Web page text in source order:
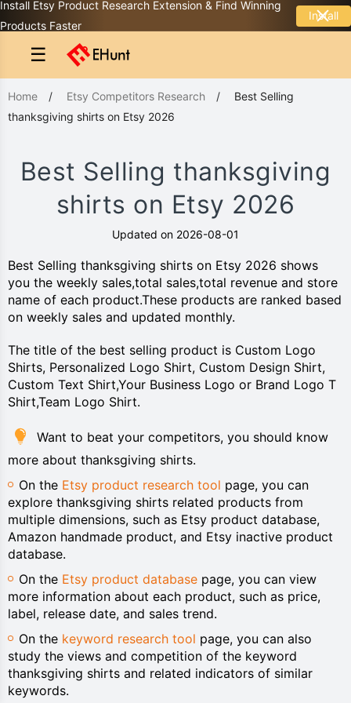
Install Etsy Product Research Extension & Find Winning
Products Faster
Install
☰
Home / Etsy Competitors Research / Best Selling
thanksgiving shirts on Etsy 2026
Best Selling thanksgiving
shirts on Etsy 2026
Updated on 2026-08-01
Best Selling thanksgiving shirts on Etsy 2026 shows
you the weekly sales,total sales,total revenue and store
name of each product.These products are ranked based
on weekly sales and updated monthly.
The title of the best selling product is Custom Logo
Shirts, Personalized Logo Shirt, Custom Design Shirt,
Custom Text Shirt,Your Business Logo or Brand Logo T
Shirt,Team Logo Shirt.
Want to beat your competitors, you should know
more about thanksgiving shirts.
On the Etsy product research tool page, you can
explore thanksgiving shirts related products from
multiple dimensions, such as Etsy product database,
Amazon handmade product, and Etsy inactive product
database.
On the Etsy product database page, you can view
more information about each product, such as price,
label, release date, and sales trend.
On the keyword research tool page, you can also
study the views and competition of the keyword
thanksgiving shirts and related indicators of similar
keywords.